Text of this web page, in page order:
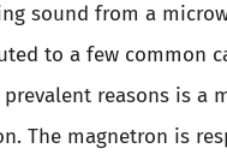
sound from a
to a few common
reasons is a
The magnetron is